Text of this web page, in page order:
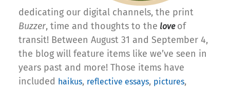
dedicating our digital channels, the print
Buzzer, time and thoughts to the love of
transit! Between August 31 and September 4,
the blog will feature items like we’ve seen in
years past and more! Those items have
included haikus, reflective essays, pictures,